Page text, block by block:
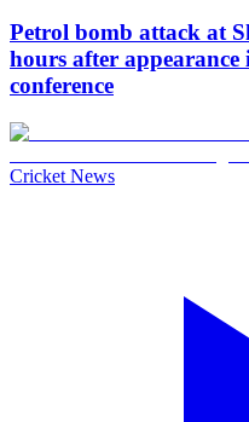
Petrol bomb attack at
hours after appearance
conference
Cricket News